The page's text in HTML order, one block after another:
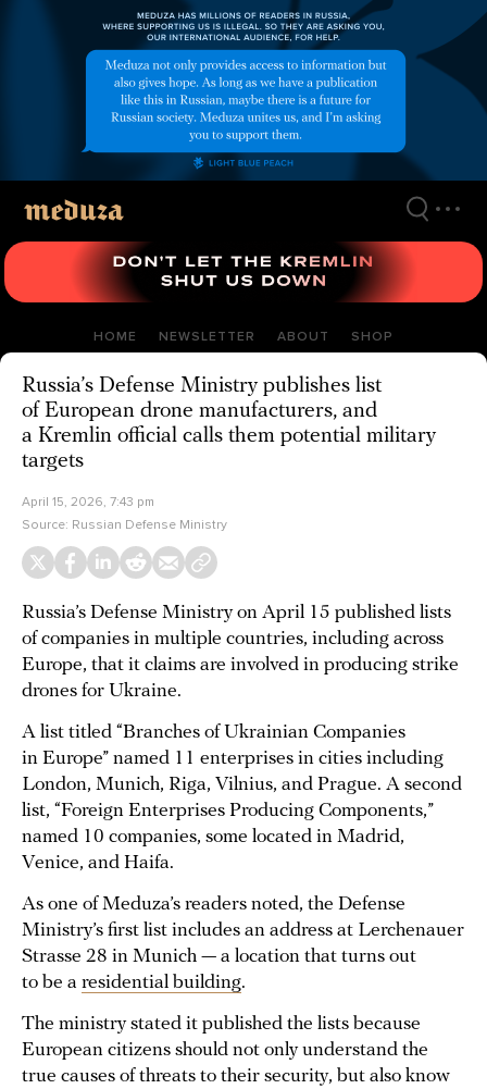
HOME NEWSLETTER ABOUT SHOP
Russia’s Defense Ministry publishes list
of European drone manufacturers, and
a Kremlin official calls them potential military
targets
April 15, 2026, 7:43 pm
Source: Russian Defense Ministry
Russia’s Defense Ministry on April 15 published lists
of companies in multiple countries, including across
Europe, that it claims are involved in producing strike
drones for Ukraine.
A list titled “Branches of Ukrainian Companies
in Europe” named 11 enterprises in cities including
London, Munich, Riga, Vilnius, and Prague. A second
list, “Foreign Enterprises Producing Components,”
named 10 companies, some located in Madrid,
Venice, and Haifa.
As one of Meduza’s readers noted, the Defense
Ministry’s first list includes an address at Lerchenauer
Strasse 28 in Munich — a location that turns out
to be a residential building.
The ministry stated it published the lists because
European citizens should not only understand the
true causes of threats to their security, but also know